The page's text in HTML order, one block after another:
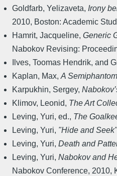
Goldfarb, Yelizaveta, Irony
2010, Boston: Academic
Hamrit, Jacqueline, Generic
Nabokov Revising:
Ilves, Toomas Hendrik, and
Kaplan, Max, A
Karpukhin, Sergey,
Klimov, Leonid, The Art
Leving, Yuri, ed., The
Leving, Yuri, "Hide and
Leving, Yuri, Death and
Leving, Yuri, Nabokov and
Nabokov Conference, 2010,